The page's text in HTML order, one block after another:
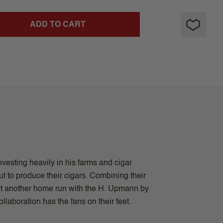
ADD TO CART
heavily in his farms and cigar
to produce their cigars. Combining their
home run with the H. Upmann by
has the fans on their feet.